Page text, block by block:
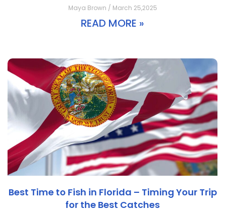
Maya Brown / March 25,2025
READ MORE »
Best Time to Fish in Florida – Timing Your Trip
for the Best Catches